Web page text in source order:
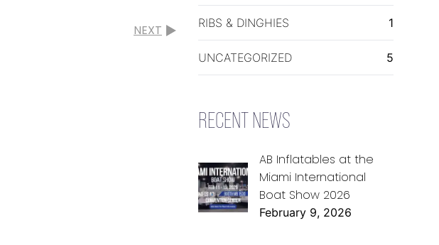
NEXT RIBS & DINGHIES 1
UNCATEGORIZED 5
RECENT NEWS
AB Inflatables at the
Miami International
Boat Show 2026
February 9, 2026